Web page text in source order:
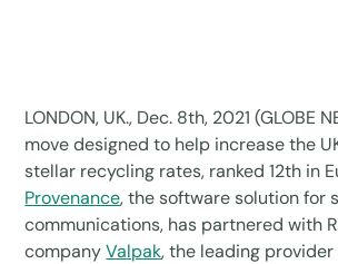
LONDON, UK., Dec. 8th, 2021 (GLOBE
move designed to help increase the
stellar recycling rates, ranked 12th in
Provenance, the software solution for
communications, has partnered with
companyValpak, the leading provider